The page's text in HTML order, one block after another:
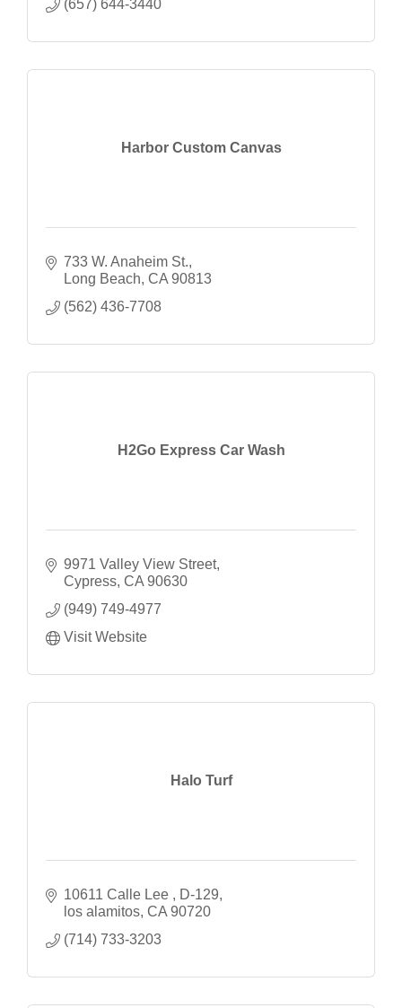
(657) 644-3440
Harbor Custom Canvas
733 W. Anaheim St.
Long Beach CA 90813
(562) 436-7708
H2Go Express Car Wash
9971 Valley View Street
Cypress CA 90630
(949) 749-4977
Visit Website
Halo Turf
10611 Calle Lee
D-129
los alamitos CA 90720
(714) 733-3203